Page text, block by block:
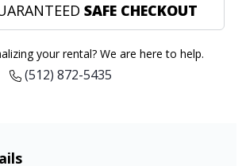
SAFE CHECKOUT
your rental? We are here to help.
(512) 872-5435